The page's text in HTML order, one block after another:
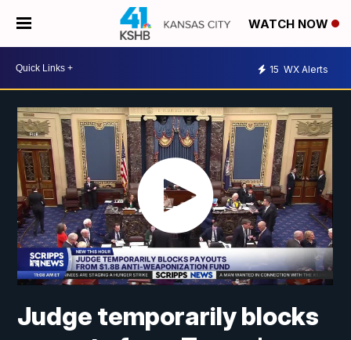
WATCH NOW
15 WX Alerts
Judge temporarily blocks